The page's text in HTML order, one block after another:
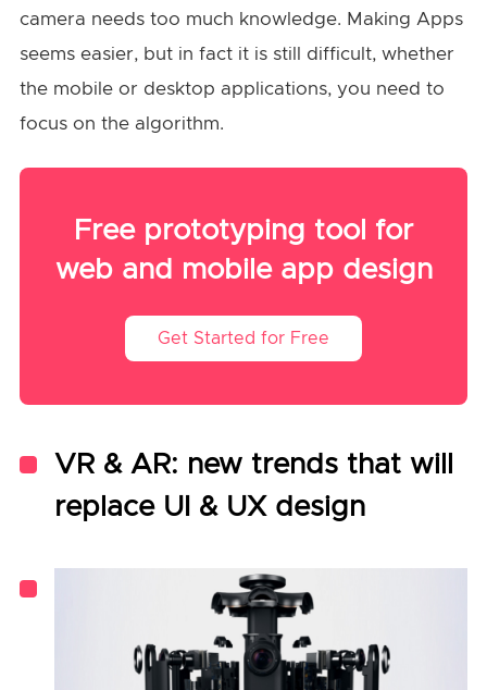
camera needs too much knowledge. Making Apps
seems easier, but in fact it is still difficult, whether
the mobile or desktop applications, you need to
focus on the algorithm.
Free prototyping tool for
web and mobile app design
Get Started for Free
VR & AR: new trends that will
replace UI & UX design